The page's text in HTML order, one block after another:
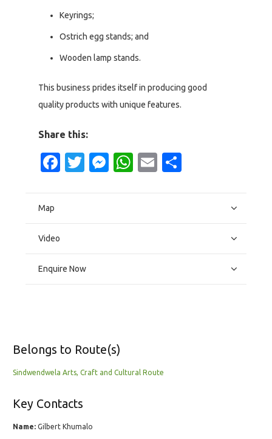
Keyrings;
Ostrich egg stands; and
Wooden lamp stands.
This business prides itself in producing good
quality products with unique features.
Share this:
Facebook
Twitter
Messenger
WhatsApp
Email
Map
Video
Enquire Now
Belongs to Route(s)
Sindwendwela Arts, Craft and Cultural Route
Key Contacts
Name: Gilbert Khumalo